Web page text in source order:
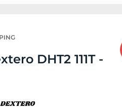
DHT2 111T -